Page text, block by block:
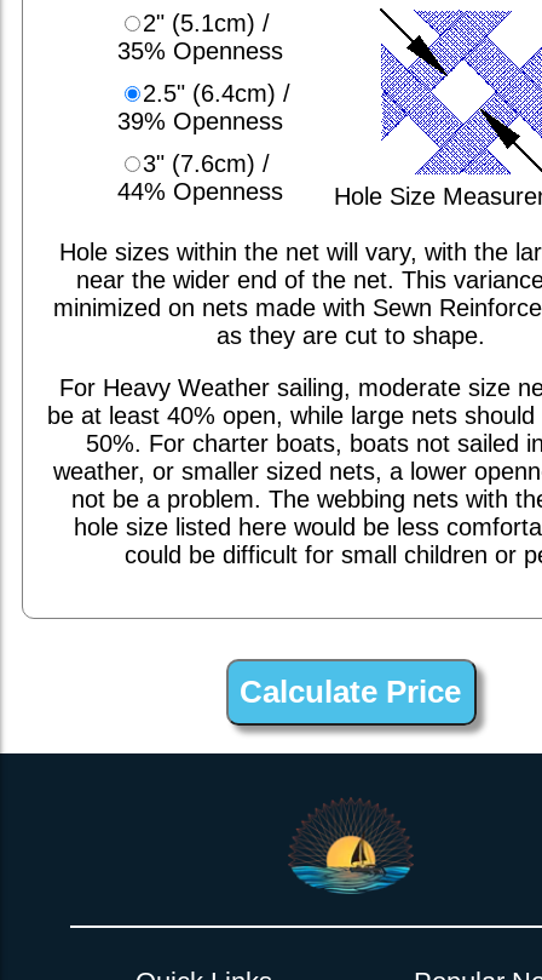
2" (5.1cm) /
35% Openness
2.5" (6.4cm) /
39% Openness
3" (7.6cm) /
44% Openness
Hole Size
Hole sizes within the net will vary, with the
near the wider end of the net. This
minimized on nets made with Sewn
as they are cut to shape.
For Heavy Weather sailing, moderate size
be at least 40% open, while large nets
50%. For charter boats, boats not sailed
weather, or smaller sized nets, a lower
not be a problem. The webbing nets with
hole size listed here would be less
could be difficult for small children or